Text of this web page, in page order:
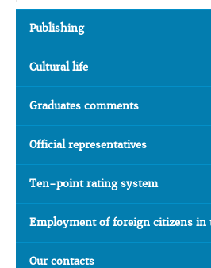
Publishing
Cultural life
Graduates comments
Official representatives
Ten-point rating system
Employment of foreign citizens in
Our contacts